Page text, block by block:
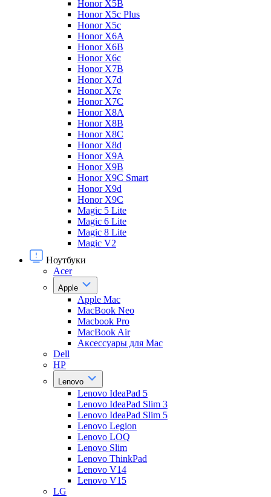
Honor X5B
Honor X5c Plus
Honor X5с
Honor X6A
Honor X6B
Honor X6c
Honor X7B
Honor X7d
Honor X7e
Honor X7С
Honor X8A
Honor X8B
Honor X8C
Honor X8d
Honor X9A
Honor X9B
Honor X9C Smart
Honor X9d
Honor X9С
Magic 5 Lite
Magic 6 Lite
Magic 8 Lite
Magic V2
Ноутбуки
Acer
Apple
Apple Mac
MacBook Neo
Macbook Pro
MacBook Air
Аксессуары для Mac
Dell
HP
Lenovo
Lenovo IdeaPad 5
Lenovo IdeaPad Slim 3
Lenovo IdeaPad Slim 5
Lenovo Legion
Lenovo LOQ
Lenovo Slim
Lenovo ThinkPad
Lenovo V14
Lenovo V15
LG